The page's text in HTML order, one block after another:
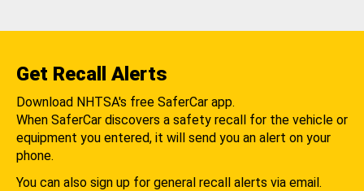
Get Recall Alerts
Download NHTSA's free SaferCar app.
When SaferCar discovers a safety recall for the vehicle or
equipment you entered, it will send you an alert on your
phone.
You can also sign up for general recall alerts via email.